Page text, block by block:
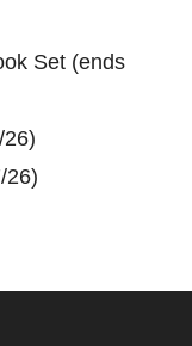
Set (ends
26)